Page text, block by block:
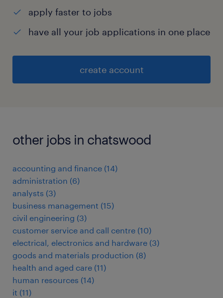
apply faster to jobs
have all your job applications in one place
create account
other jobs in chatswood
accounting and finance (14)
administration (6)
analysts (3)
business management (15)
civil engineering (3)
customer service and call centre (10)
electrical, electronics and hardware (3)
goods and materials production (8)
health and aged care (11)
human resources (14)
it (11)